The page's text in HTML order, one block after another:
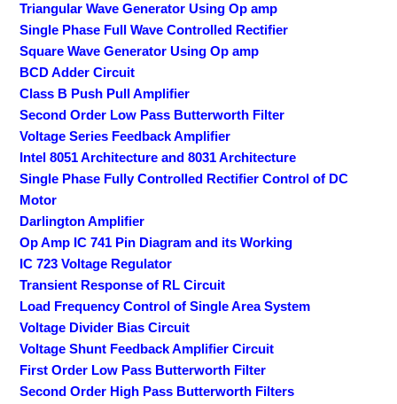
Triangular Wave Generator Using Op amp
Single Phase Full Wave Controlled Rectifier
Square Wave Generator Using Op amp
BCD Adder Circuit
Class B Push Pull Amplifier
Second Order Low Pass Butterworth Filter
Voltage Series Feedback Amplifier
Intel 8051 Architecture and 8031 Architecture
Single Phase Fully Controlled Rectifier Control of DC
Motor
Darlington Amplifier
Op Amp IC 741 Pin Diagram and its Working
IC 723 Voltage Regulator
Transient Response of RL Circuit
Load Frequency Control of Single Area System
Voltage Divider Bias Circuit
Voltage Shunt Feedback Amplifier Circuit
First Order Low Pass Butterworth Filter
Second Order High Pass Butterworth Filters